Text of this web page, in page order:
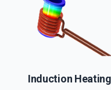
Induction Heating